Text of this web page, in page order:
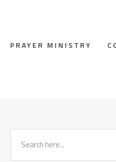
PRAYER MINISTRY